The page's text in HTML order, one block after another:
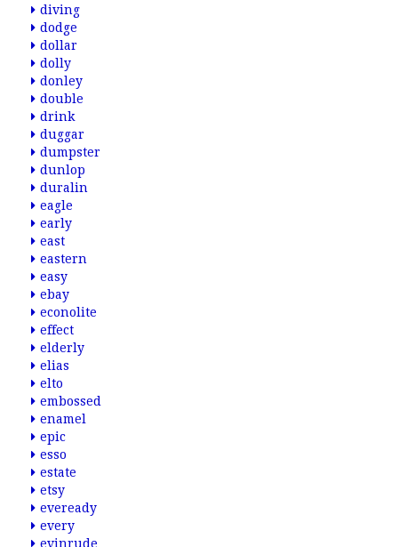
diving
dodge
dollar
dolly
donley
double
drink
duggar
dumpster
dunlop
duralin
eagle
early
east
eastern
easy
ebay
econolite
effect
elderly
elias
elto
embossed
enamel
epic
esso
estate
etsy
eveready
every
evinrude